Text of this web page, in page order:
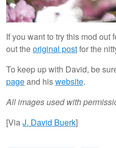
If you want to try this mod out
out theoriginal postfor the
To keep up with David, be
pageand hiswebsite.
All images used with
[ViaJ. David Buerk]